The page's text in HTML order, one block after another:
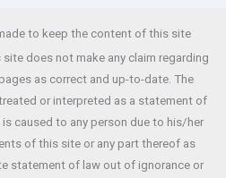
eto keep the content of this site
does not make any claim regarding
as correct and up-to-date. The
or interpreted as a statement of
is caused to any person due to his/her
of this site or any part thereof as
statement of law out of ignorance or